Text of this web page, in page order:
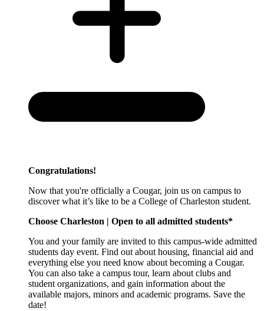
Congratulations!
Now that you're officially a Cougar, join us on campus to
discover what it’s like to be a College of Charleston student.
Choose Charleston | Open to all admitted students*
You and your family are invited to this campus-wide admitted
students day event. Find out about housing, financial aid and
everything else you need know about becoming a Cougar.
You can also take a campus tour, learn about clubs and
student organizations, and gain information about the
available majors, minors and academic programs. Save the
date!